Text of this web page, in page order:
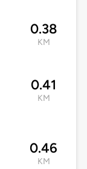
0.38
KM
0.41
KM
0.46
KM